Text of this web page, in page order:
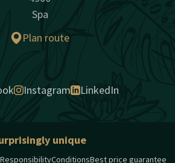
Spa
Plan route
Instagram LinkedIn
unique
ResponsibilityConditionsBest price guarantee